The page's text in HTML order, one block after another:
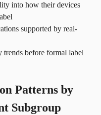
into how their devices
supported by real-
trends before formal label
Patterns by
Subgroup